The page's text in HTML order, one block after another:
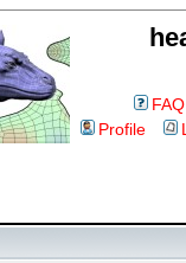
FAQ
Profile